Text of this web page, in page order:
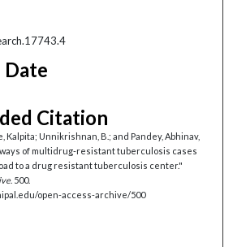
Citation
Kalpita; Unnikrishnan, B.; and Pandey, Abhinav,
of multidrug-resistant tuberculosis cases
to a drug resistant tuberculosis center."
. 500.
open-access-archive/500